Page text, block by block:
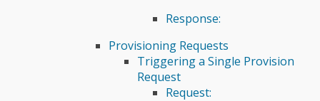
Response:
Provisioning Requests
Triggering a Single Provision
Request
Request: